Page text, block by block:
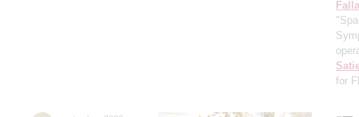
Falla
for